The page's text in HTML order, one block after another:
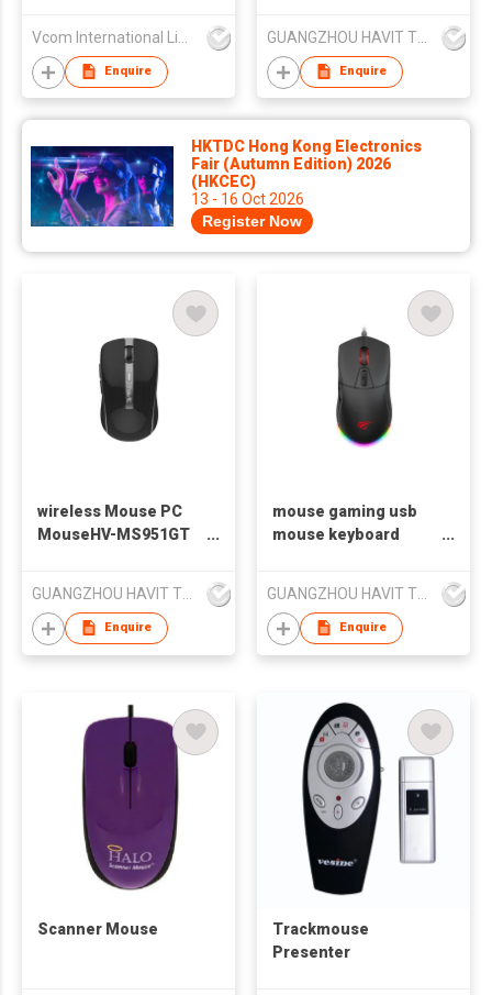
Wrist Rest
Enquire
GUANGZHOU HAVIT TECHNOLOGY CO LTD
Enquire
HKTDC Hong Kong Electronics
Fair (Autumn Edition) 2026
(HKCEC)
13 - 16 Oct 2026
Register Now
wireless Mouse PC
MouseHV-MS951GT
GUANGZHOU HAVIT TECHNOLOGY CO LTD
Enquire
mouse gaming usb
mouse keyboard
GUANGZHOU HAVIT TECHNOLOGY CO LTD
Enquire
Scanner Mouse
Trackmouse
Presenter